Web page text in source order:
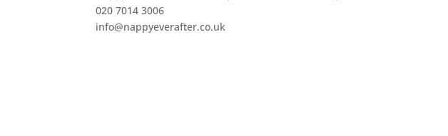
020 7014 3006
info@nappyeverafter.co.uk